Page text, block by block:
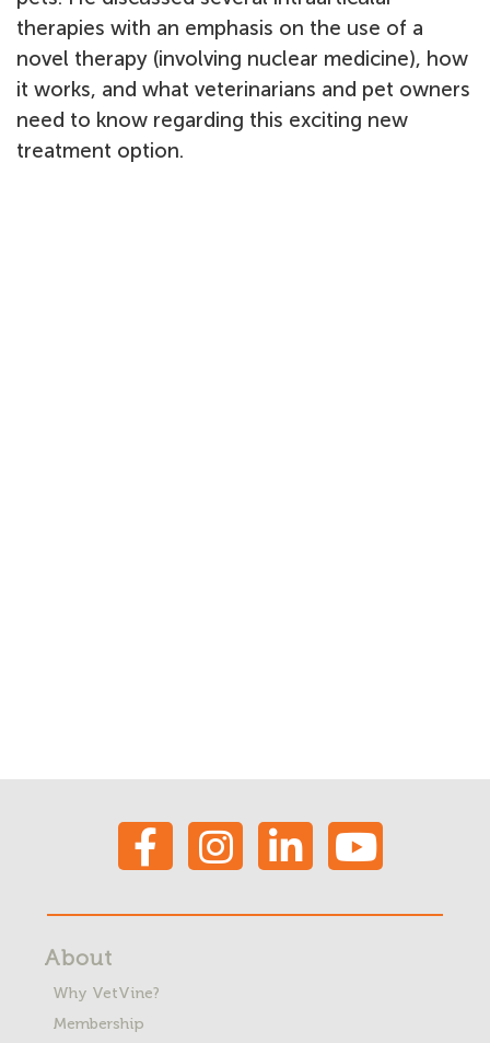
therapies with an emphasis on the use of a
novel therapy (involving nuclear medicine), how
it works, and what veterinarians and pet owners
need to know regarding this exciting new
treatment option.
About
Why VetVine?
Membership